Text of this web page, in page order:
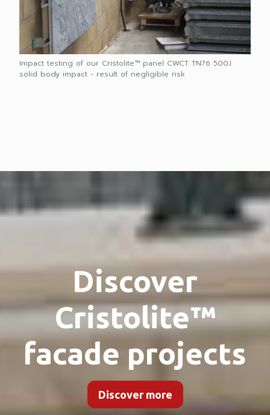
Impact testing of our Cristolite™ panel CWCT TN76 500J
solid body impact - result of negligible risk
Discover
Cristolite™
facade projects
Discover more